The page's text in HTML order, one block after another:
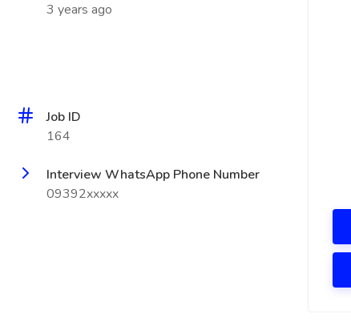
3 years ago
Job ID
164
Interview WhatsApp Phone Number
09392xxxxx